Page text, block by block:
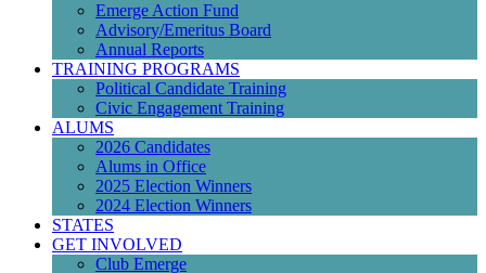
Emerge Action Fund
Advisory/Emeritus Board
Annual Reports
TRAINING PROGRAMS
Political Candidate Training
Civic Engagement Training
ALUMS
2026 Candidates
Alums in Office
2025 Election Winners
2024 Election Winners
STATES
GET INVOLVED
Club Emerge